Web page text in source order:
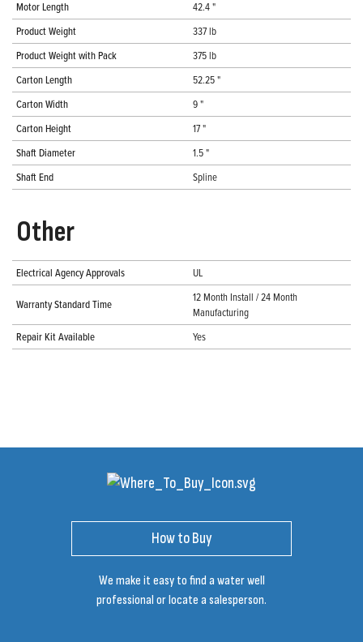
Motor Length
42.4 "
Product Weight
337 lb
Product Weight with Pack
375 lb
Carton Length
52.25 "
Carton Width
9 "
Carton Height
17 "
Shaft Diameter
1.5 "
Shaft End
Spline
Other
Electrical Agency Approvals UL
Warranty Standard Time
12 Month Install / 24 Month
Manufacturing
Repair Kit Available
Yes
How to Buy
We make it easy to find a water well
professional or locate a salesperson.